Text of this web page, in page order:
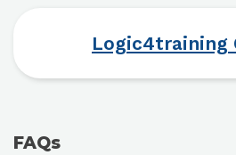
Logic4training
FAQs